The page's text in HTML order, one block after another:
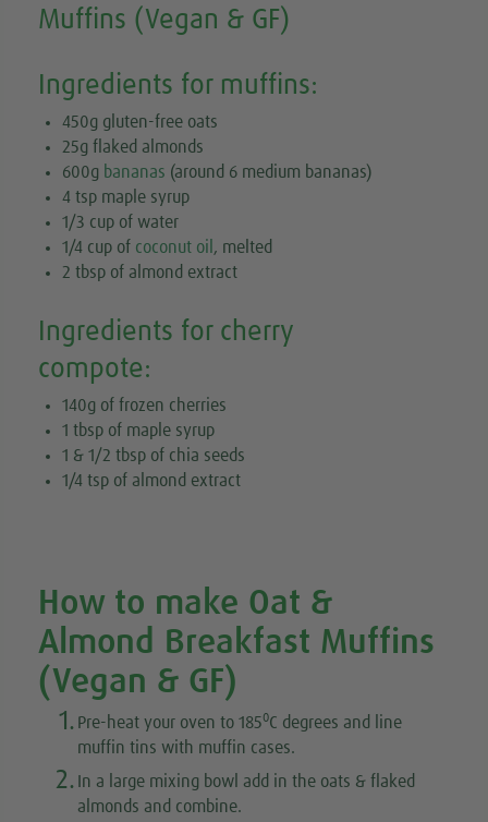
Muffins (Vegan & GF)
Ingredients for muffins:
450g gluten-free oats
25g flaked almonds
600g bananas (around 6 medium bananas)
4 tsp maple syrup
1/3 cup of water
1/4 cup of coconut oil , melted
2 tbsp of almond extract
Ingredients for cherry
compote:
140g of frozen cherries
1 tbsp of maple syrup
1 & 1/2 tbsp of chia seeds
1/4 tsp of almond extract
How to make Oat &
Almond Breakfast Muffins
(Vegan & GF)
1. Pre-heat your oven to 1850C degrees and line
muffin tins with muffin cases.
2. In a large mixing bowl add in the oats & flaked
almonds and combine.